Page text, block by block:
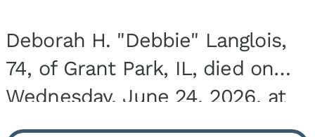
Deborah H. "Debbie" Langlois,
74, of Grant Park, IL, died on
Wednesday, June 24, 2026, at
the Riverside Medical Center in